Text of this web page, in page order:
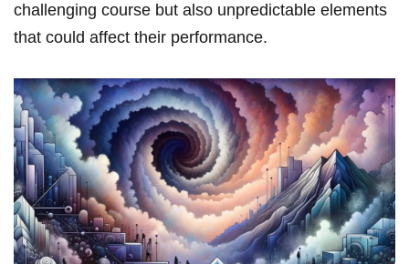
challenging course but also unpredictable elements‌
that could affect their performance.